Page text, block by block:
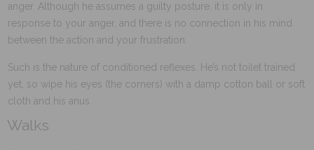
anger. Although he assumes a guilty posture, it is only in
response to your anger, and there is no connection in his mind
between the action and your frustration.
Such is the nature of conditioned reflexes. He’s not toilet trained
yet, so wipe his eyes (the corners) with a damp cotton ball or soft
cloth and his anus.
Walks